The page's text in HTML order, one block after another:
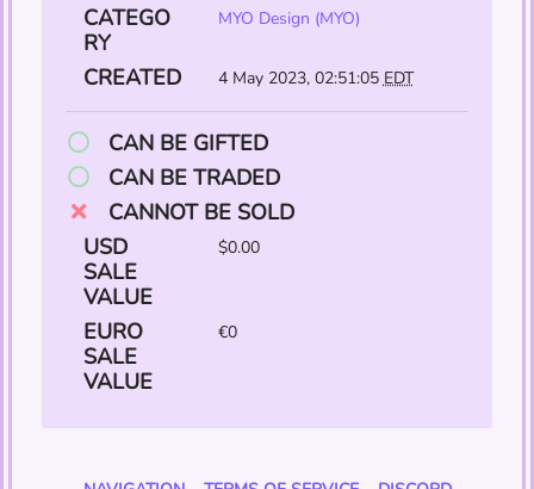
CATEGO
RY
MYO Design (MYO)
CREATED 4 May 2023, 02:51:05EDT
CAN BE GIFTED
CAN BE TRADED
CANNOT BE SOLD
USD
SALE
VALUE
$0.00
EURO
SALE
VALUE
€0